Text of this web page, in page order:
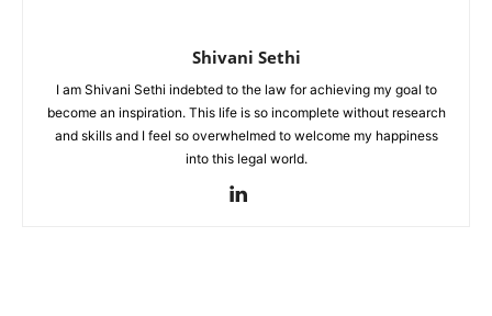
Shivani Sethi
I am Shivani Sethi indebted to the law for achieving my goal to
become an inspiration. This life is so incomplete without research
and skills and I feel so overwhelmed to welcome my happiness
into this legal world.